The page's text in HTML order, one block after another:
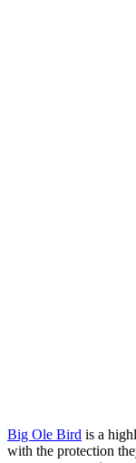
Big Ole Bird is a
with the protection